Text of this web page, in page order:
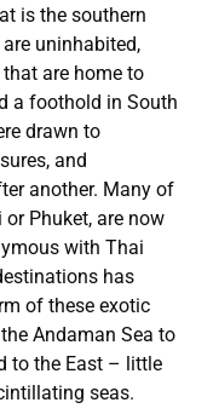
is the southern
uninhabited,
are home to
a foothold in South
drawn to
and
another. Many of
Phuket, are now
with Thai
has
of these exotic
Andaman Sea to
to the East – little
seas.